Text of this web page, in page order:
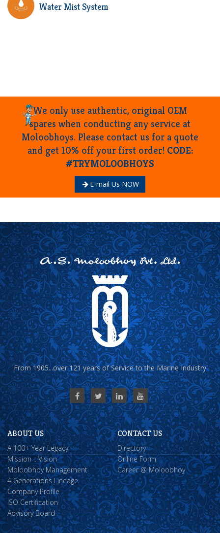
Water Mist System
We only use authentic, original OEM
spares when conducting any service at
Moloobhoys. Please contact us for a quote
and get 10% off your first order! CODE:
#TRYMOLOOBHOYS
E-mail Us NOW
From 1905...over 121 years of Service to the Marine Industry
ABOUT US
A 100+ Year Legacy
Mission :: Vision
Moloobhoy Management
4 Generations Lineage
Company Profile
ISO Certification
Advisory Board
CONTACT US
Directory
Online Form
Career @ Moloobhoy